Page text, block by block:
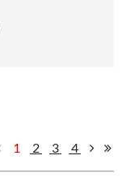
1 2 3 4